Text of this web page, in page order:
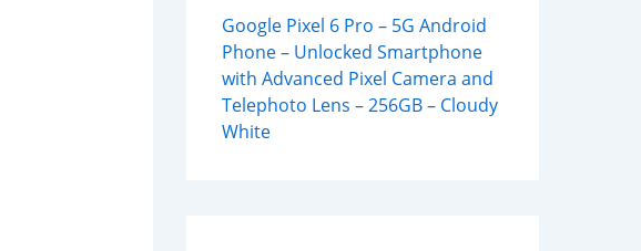
Google Pixel 6 Pro – 5G Android
Phone – Unlocked Smartphone
with Advanced Pixel Camera and
Telephoto Lens – 256GB – Cloudy
White